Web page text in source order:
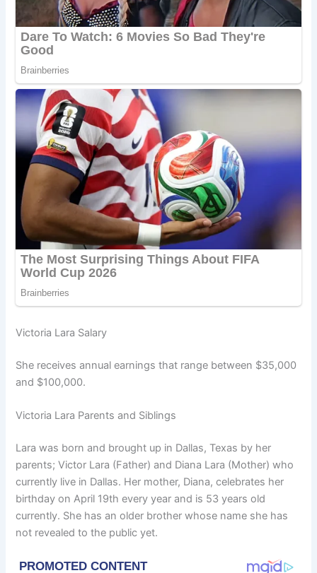
Victoria Lara Salary
She receives annual earnings that range between $35,000
and $100,000.
Victoria Lara Parents and Siblings
Lara was born and brought up in Dallas, Texas by her
parents; Victor Lara (Father) and Diana Lara (Mother) who
currently live in Dallas. Her mother, Diana, celebrates her
birthday on April 19th every year and is 53 years old
currently. She has an older brother whose name she has
not revealed to the public yet.